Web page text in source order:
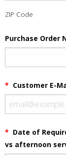
ZIP Code
Purchase Order
* Customer E-
* Date of
vs afternoon